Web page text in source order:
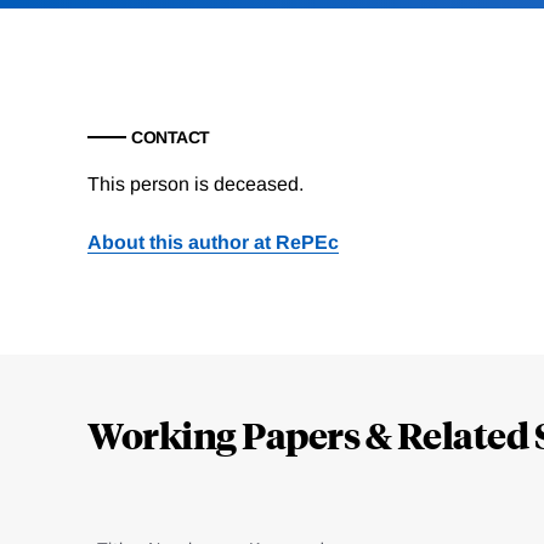
CONTACT
This person is deceased.
About this author at RePEc
Working Papers & Related
to